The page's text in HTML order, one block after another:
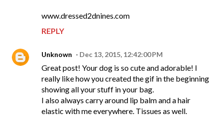
www.dressed2dnines.com
REPLY
Unknown Dec 13, 2015, 12:42:00 PM
Great post! Your dog is so cute and adorable! I
really like how you created the gif in the beginning
showing all your stuff in your bag.
I also always carry around lip balm and a hair
elastic with me everywhere. Tissues as well.